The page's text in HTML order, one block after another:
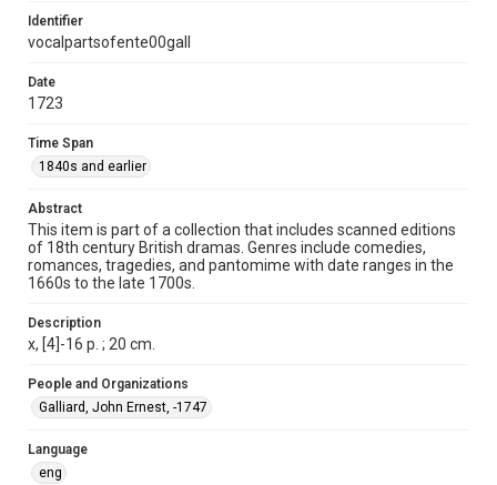
plays
Special Collections
Accessibility
This item may have accessibility enhancements created by
https://library.rice.edu/requests/digital-collections-
Identifier
vocalpartsofente00gall
Date
1723
Time Span
1840s and earlier
Abstract
This item is part of a collection that includes scanned editions
of 18th century British dramas. Genres include comedies,
romances, tragedies, and pantomime with date ranges in the
1660s to the late 1700s.
Description
x, [4]-16 p. ; 20 cm.
People and Organizations
Galliard, John Ernest, -1747
Language
eng